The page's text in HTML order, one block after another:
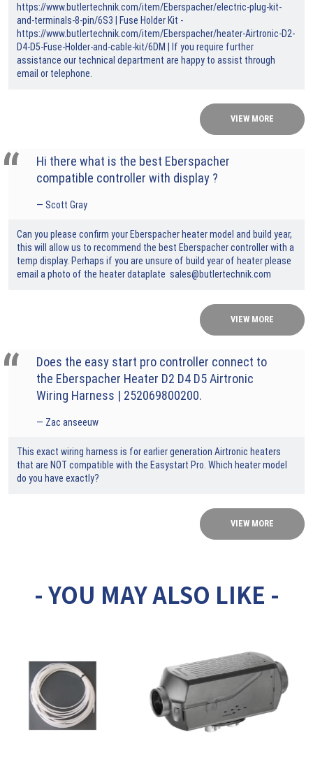
https://www.butlertechnik.com/item/Eberspacher/electric-plug-kit-
and-terminals-8-pin/6S3 | Fuse Holder Kit -
https://www.butlertechnik.com/item/Eberspacher/heater-Airtronic-D2-
D4-D5-Fuse-Holder-and-cable-kit/6DM
| If you require further
assistance our technical department are happy to assist through
email or telephone.
VIEW MORE
Hi there what is the best Eberspacher
compatible controller with display ?
Scott Gray
Can you please confirm your Eberspacher heater model and build year,
this will allow us to recommend the best Eberspacher controller with a
temp display. Perhaps if you are unsure of build year of heater please
email a photo of the heater dataplate sales@butlertechnik.com
VIEW MORE
Does the easy start pro controller connect to
the Eberspacher Heater D2 D4 D5 Airtronic
Wiring Harness | 252069800200.
Zac anseeuw
This exact wiring harness is for earlier generation Airtronic heaters
that are NOT compatible with the Easystart Pro. Which heater model
do you have exactly?
VIEW MORE